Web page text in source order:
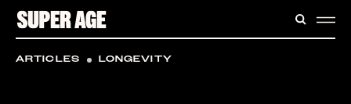
CONTENT
ARTICLES LONGEVITY